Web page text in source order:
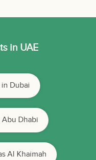
in UAE
Dubai
Dhabi
Al Khaimah